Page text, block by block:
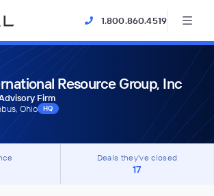
1.800.860.4519
Resource Group, Inc
Firm
Ohio
HQ
Deals they've closed
17